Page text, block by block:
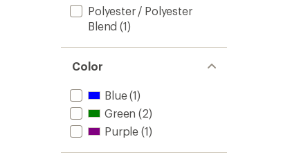
Polyester / Polyester
Blend (1)
Color
Blue(1)
Green (2)
Purple (1)